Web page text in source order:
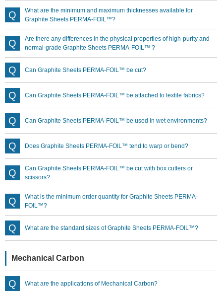
What are the minimum and maximum thicknesses available for
Graphite Sheets PERMA-FOIL™?
Are there any differences in the physical properties of high-purity and
normal-grade Graphite Sheets PERMA-FOIL™ ?
Can Graphite Sheets PERMA-FOIL™ be cut?
Can Graphite Sheets PERMA-FOIL™ be attached to textile fabrics?
Can Graphite Sheets PERMA-FOIL™ be used in wet environments?
Does Graphite Sheets PERMA-FOIL™ tend to warp or bend?
Can Graphite Sheets PERMA-FOIL™ be cut with box cutters or
scissors?
What is the minimum order quantity for Graphite Sheets PERMA-
FOIL™?
What are the standard sizes of Graphite Sheets PERMA-FOIL™?
Mechanical Carbon
What are the applications of Mechanical Carbon?